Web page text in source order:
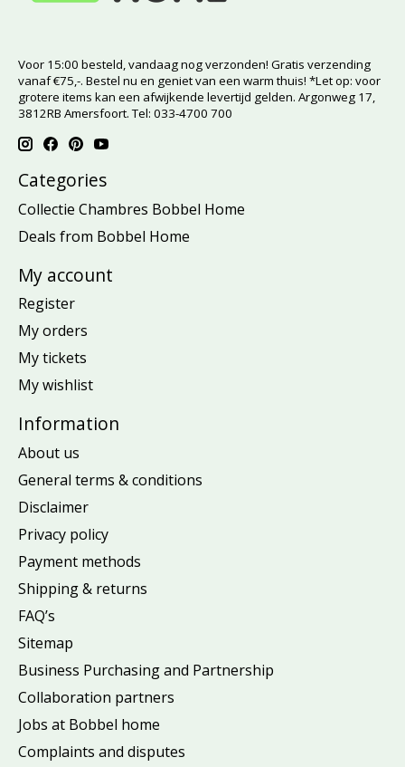
Voor 15:00 besteld, vandaag nog verzonden! Gratis verzending
vanaf €75,-. Bestel nu en geniet van een warm thuis! *Let op: voor
grotere items kan een afwijkende levertijd gelden. Argonweg 17,
3812RB Amersfoort. Tel: 033-4700 700
Categories
Collectie Chambres Bobbel Home
Deals from Bobbel Home
My account
Register
My orders
My tickets
My wishlist
Information
About us
General terms & conditions
Disclaimer
Privacy policy
Payment methods
Shipping & returns
FAQ’s
Sitemap
Business Purchasing and Partnership
Collaboration partners
Jobs at Bobbel home
Complaints and disputes